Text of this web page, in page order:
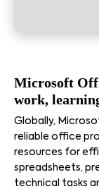
Microsoft
work,
Globally,
reliable office
resources for
spreadsheets,
technical tasks